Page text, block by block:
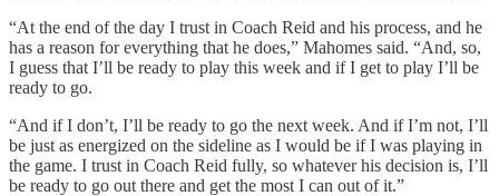
“At the end of the day I trust in Coach Reid and his process, and he
has a reason for everything that he does,” Mahomes said. “And, so,
I guess that I’ll be ready to play this week and if I get to play I’ll be
ready to go.
“And if I don’t, I’ll be ready to go the next week. And if I’m not, I’ll
be just as energized on the sideline as I would be if I was playing in
the game. I trust in Coach Reid fully, so whatever his decision is, I’ll
be ready to go out there and get the most I can out of it.”